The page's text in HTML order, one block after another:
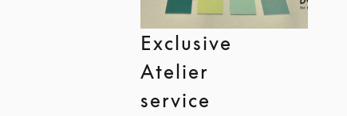
Exclusive
Atelier
service